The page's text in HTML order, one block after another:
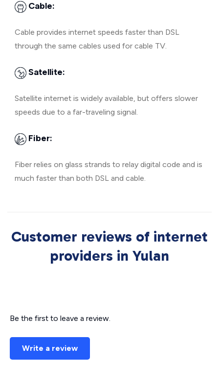
Cable:
Cable provides internet speeds faster than DSL
through the same cables used for cable TV.
Satellite:
Satellite internet is widely available, but offers slower
speeds due to a far-traveling signal.
Fiber:
Fiber relies on glass strands to relay digital code and is
much faster than both DSL and cable.
Customer reviews of internet
providers in Yulan
Be the first to leave a review.
Write a review